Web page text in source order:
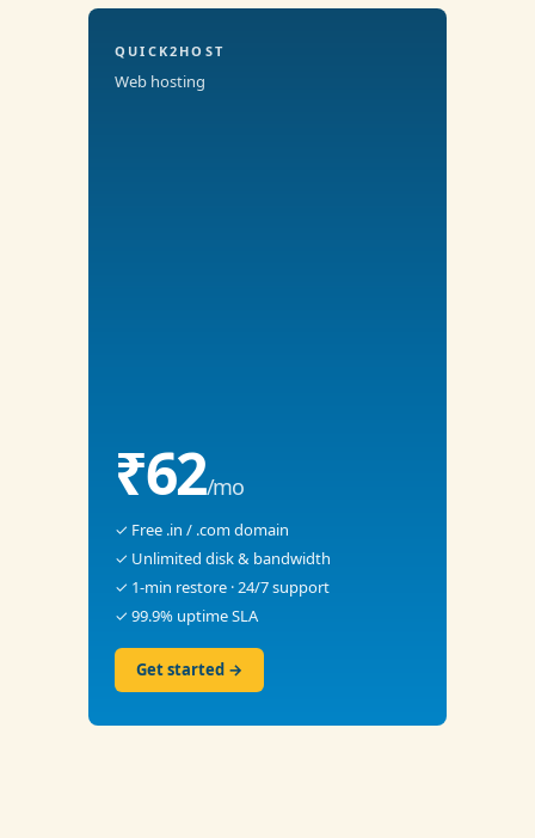
QUICK2HOST
Web hosting
₹62/mo
✓ Free .in / .com domain
✓ Unlimited disk & bandwidth
✓ 1-min restore · 24/7 support
✓ 99.9% uptime SLA
Get started →